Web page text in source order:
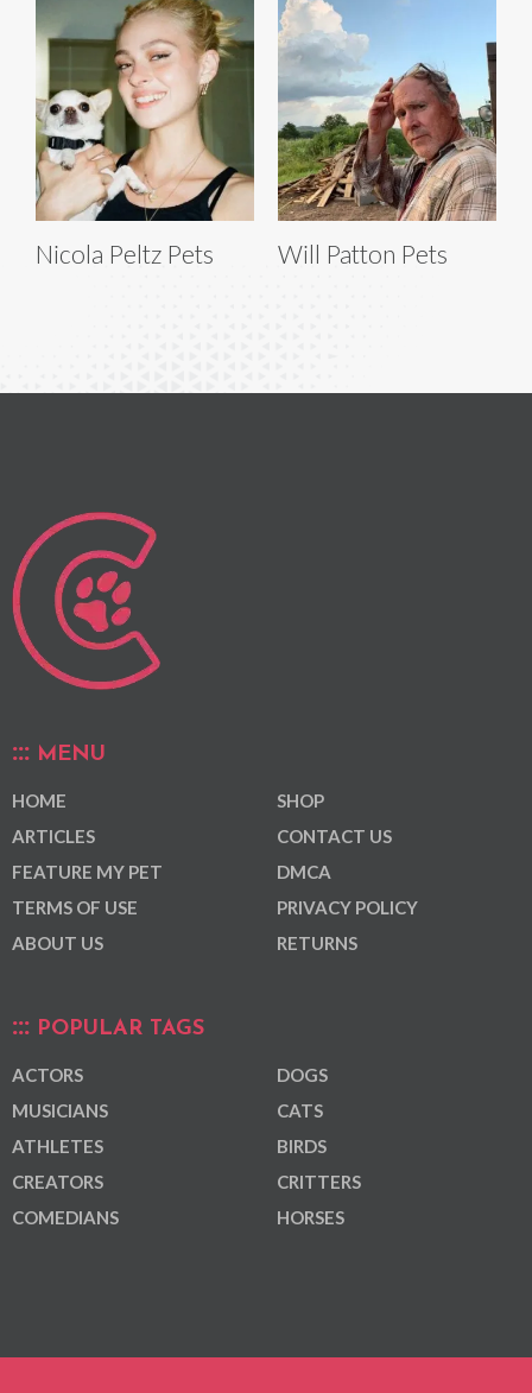
Nicola Peltz Pets Will Patton Pets
MENU
HOME
ARTICLES
FEATURE MY PET
TERMS OF USE
ABOUT US
SHOP
CONTACT US
DMCA
PRIVACY POLICY
RETURNS
POPULAR TAGS
ACTORS
MUSICIANS
ATHLETES
CREATORS
COMEDIANS
DOGS
CATS
BIRDS
CRITTERS
HORSES